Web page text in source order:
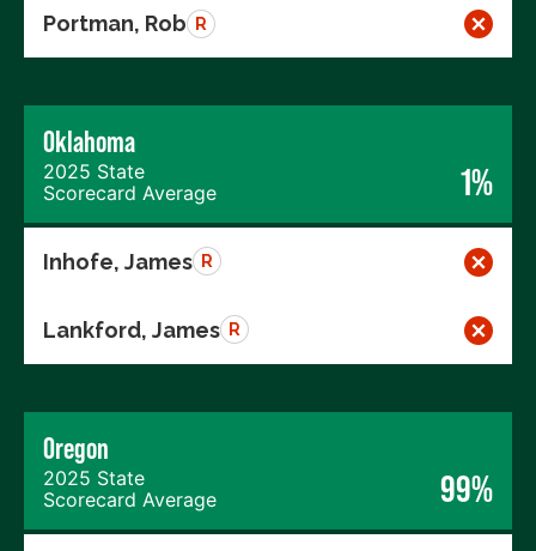
Portman, Rob R
Oklahoma
2025 State
Scorecard Average
1%
Inhofe, James R
Lankford, James R
Oregon
2025 State
Scorecard Average
99%